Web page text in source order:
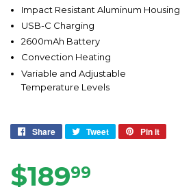
Impact Resistant Aluminum Housing
USB-C Charging
2600mAh Battery
Convection Heating
Variable and Adjustable
Temperature Levels
Share
Share Tweet
Tweet
Pin it
$18999